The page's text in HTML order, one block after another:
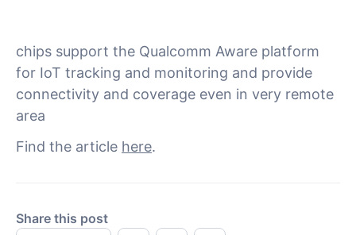
chips support the Qualcomm Aware platform
for IoT tracking and monitoring and provide
connectivity and coverage even in very remote
area
Find the article here.
Share this post